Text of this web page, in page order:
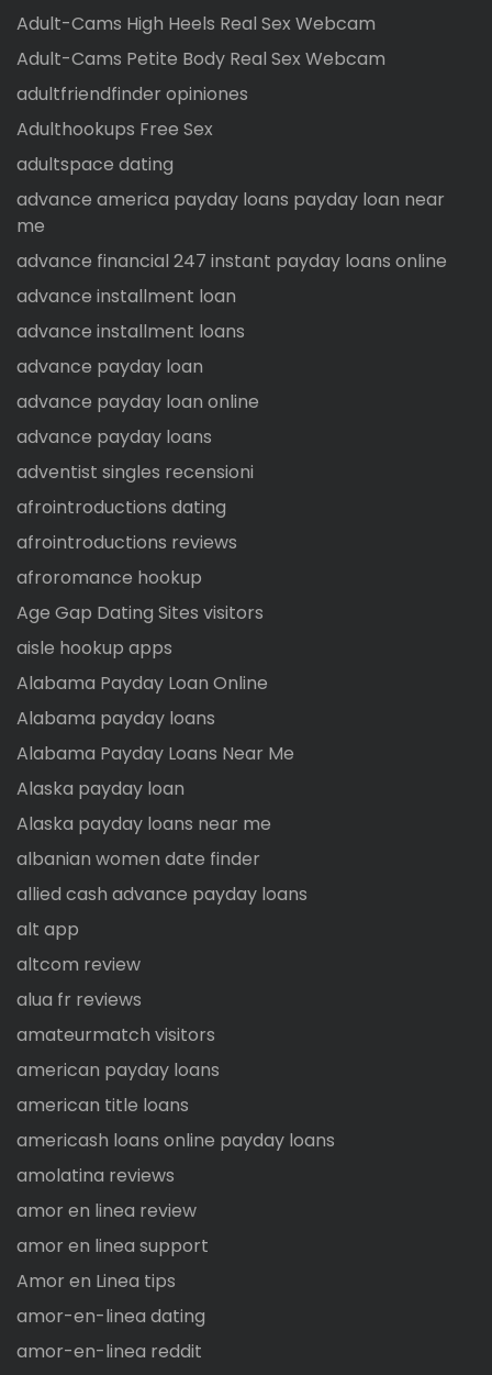
Adult-Cams High Heels Real Sex Webcam
Adult-Cams Petite Body Real Sex Webcam
adultfriendfinder opiniones
Adulthookups Free Sex
adultspace dating
advance america payday loans payday loan near
me
advance financial 247 instant payday loans online
advance installment loan
advance installment loans
advance payday loan
advance payday loan online
advance payday loans
adventist singles recensioni
afrointroductions dating
afrointroductions reviews
afroromance hookup
Age Gap Dating Sites visitors
aisle hookup apps
Alabama Payday Loan Online
Alabama payday loans
Alabama Payday Loans Near Me
Alaska payday loan
Alaska payday loans near me
albanian women date finder
allied cash advance payday loans
alt app
altcom review
alua fr reviews
amateurmatch visitors
american payday loans
american title loans
americash loans online payday loans
amolatina reviews
amor en linea review
amor en linea support
Amor en Linea tips
amor-en-linea dating
amor-en-linea reddit